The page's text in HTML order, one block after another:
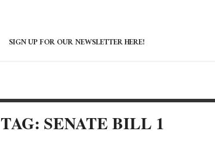
SIGN UP FOR OUR NEWSLETTER HERE!
TAG: SENATE BILL 1